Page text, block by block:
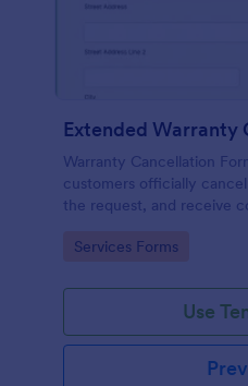
Extended Warranty
Warranty Cancellation
customers officially
the request, and receive
Go to Category:
Services Forms
Use